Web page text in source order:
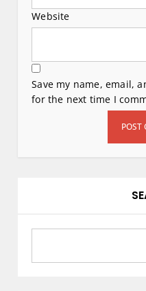
Website
Save my name, email,
for the next time I